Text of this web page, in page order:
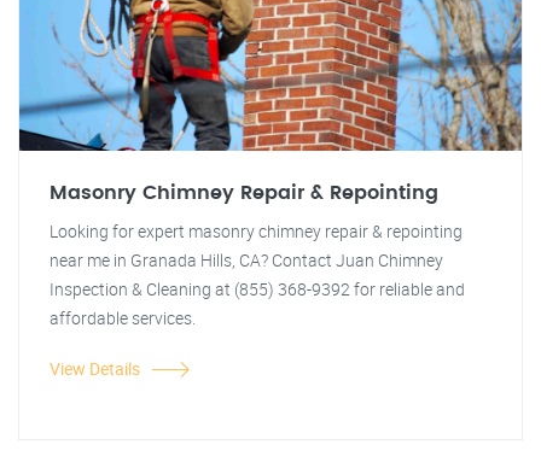
Masonry Chimney Repair & Repointing
Looking for expert masonry chimney repair & repointing
near me in Granada Hills, CA? Contact Juan Chimney
Inspection & Cleaning at (855) 368-9392 for reliable and
affordable services.
View Details